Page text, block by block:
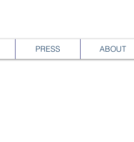
PRESS ABOUT